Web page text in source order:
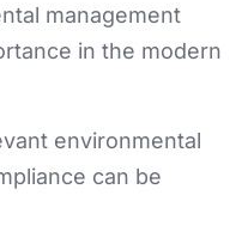
management
in the modern
environmental
can be